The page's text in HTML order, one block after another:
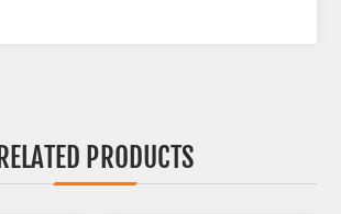
RELATED PRODUCTS